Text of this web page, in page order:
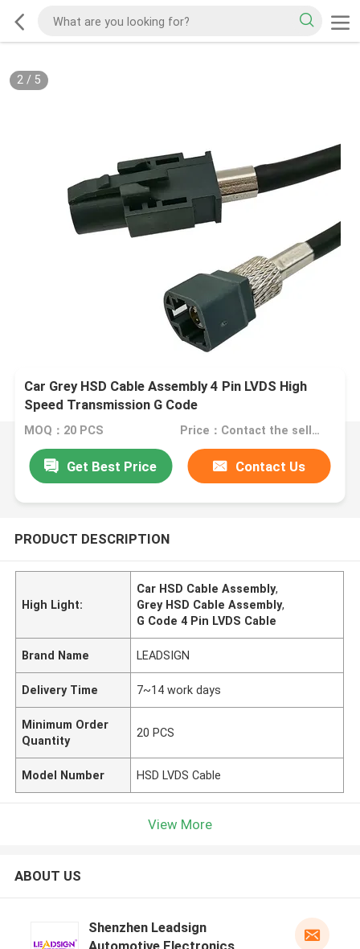
2/ 5
Car Grey HSD Cable Assembly 4 Pin LVDS High
Speed Transmission G Code
MOQ：20 PCS Price：Contact the seller
Get Best Price Contact Us
PRODUCT DESCRIPTION
High Light:
Car HSD Cable Assembly,
Grey HSD Cable Assembly,
G Code 4 Pin LVDS Cable
Brand Name LEADSIGN
Delivery Time 7~14 work days
Minimum Order
Quantity
20 PCS
Model Number HSD LVDS Cable
View More
ABOUT US
Shenzhen Leadsign